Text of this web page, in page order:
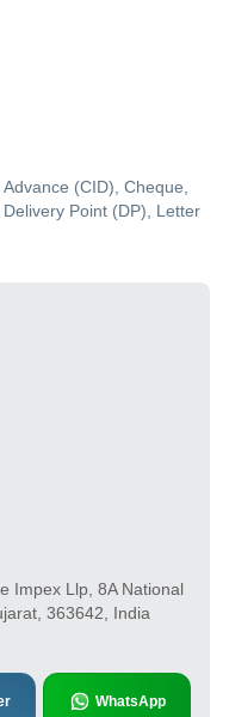
(CID), Cheque,
Point (DP), Letter
Impex Llp, 8A National
363642, India
WhatsApp